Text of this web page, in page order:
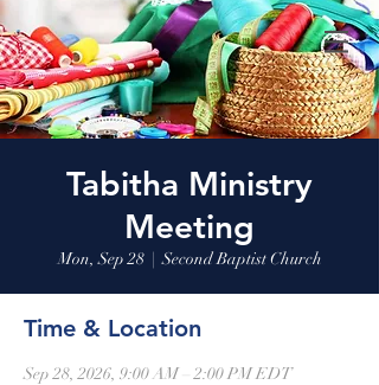
Tabitha Ministry
Meeting
Mon, Sep 28
  |
Second Baptist Church
Time & Location
Sep 28, 2026, 9:00 AM – 2:00 PM EDT